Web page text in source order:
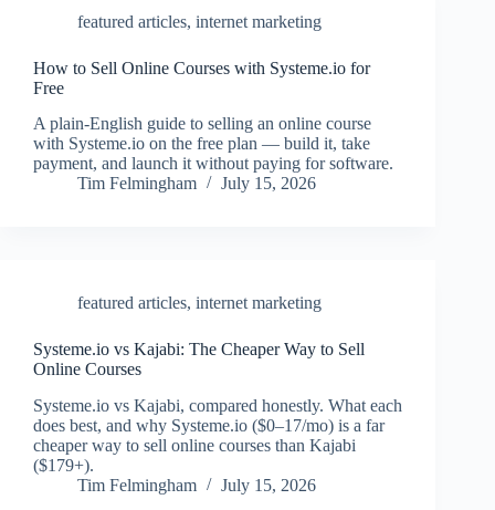
featured articles, internet marketing
How to Sell Online Courses with Systeme.io for
Free
A plain-English guide to selling an online course
with Systeme.io on the free plan — build it, take
payment, and launch it without paying for software.
Tim Felmingham
July 15, 2026
featured articles, internet marketing
Systeme.io vs Kajabi: The Cheaper Way to Sell
Online Courses
Systeme.io vs Kajabi, compared honestly. What each
does best, and why Systeme.io ($0–17/mo) is a far
cheaper way to sell online courses than Kajabi
($179+).
Tim Felmingham
July 15, 2026